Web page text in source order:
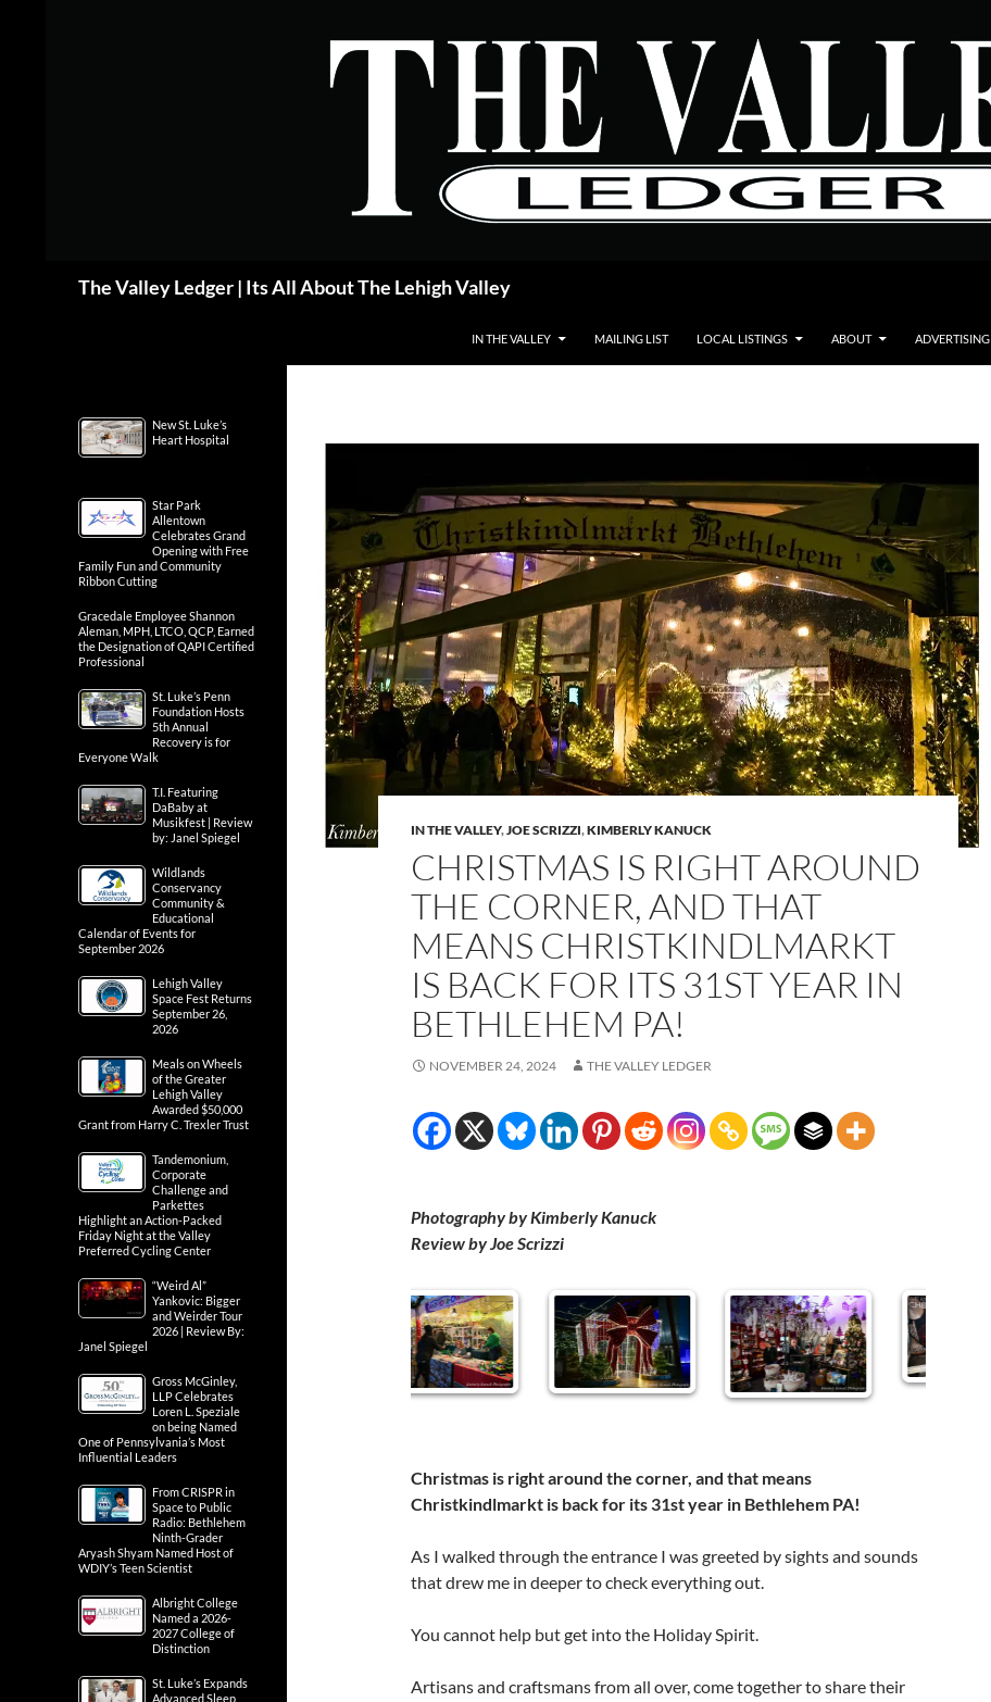
The Valley Ledger | Its All About The Lehigh Valley
IN THE VALLEY MAILING LIST LOCAL LISTINGS ABOUT ADVERTISING
IN THE VALLEY,JOE SCRIZZI,KIMBERLY KANUCK
CHRISTMAS IS RIGHT AROUND
THE CORNER, AND THAT
MEANS CHRISTKINDLMARKT
IS BACK FOR ITS 31ST YEAR IN
BETHLEHEM PA!
NOVEMBER 24, 2024 THE VALLEY LEDGER
Photography by Kimberly Kanuck
Review by Joe Scrizzi
Christmas is right around the corner, and that means
Christkindlmarkt is back for its 31st year in Bethlehem PA!
As I walked through the entrance I was greeted by sights and sounds
that drew me in deeper to check everything out.
You cannot help but get into the Holiday Spirit.
Artisans and craftsmans from all over, come together to share their
New St. Luke’s
Heart Hospital
Star Park
Allentown
Celebrates Grand
Opening with Free
Family Fun and Community
Ribbon Cutting
Gracedale Employee Shannon
Aleman, MPH, LTCO, QCP, Earned
the Designation of QAPI Certified
Professional
St. Luke’s Penn
Foundation Hosts
5th Annual
Recovery is for
Everyone Walk
T.I. Featuring
DaBaby at
Musikfest | Review
by: Janel Spiegel
Wildlands
Conservancy
Community &
Educational
Calendar of Events for
September 2026
Lehigh Valley
Space Fest Returns
September 26,
2026
Meals on Wheels
of the Greater
Lehigh Valley
Awarded $50,000
Grant from Harry C. Trexler Trust
Tandemonium,
Corporate
Challenge and
Parkettes
Highlight an Action-Packed
Friday Night at the Valley
Preferred Cycling Center
“Weird Al”
Yankovic: Bigger
and Weirder Tour
2026 | Review By:
Janel Spiegel
Gross McGinley,
LLP Celebrates
Loren L. Speziale
on being Named
One of Pennsylvania’s Most
Influential Leaders
From CRISPR in
Space to Public
Radio: Bethlehem
Ninth-Grader
Aryash Shyam Named Host of
WDIY’s Teen Scientist
Albright College
Named a 2026-
2027 College of
Distinction
St. Luke’s Expands
Advanced Sleep